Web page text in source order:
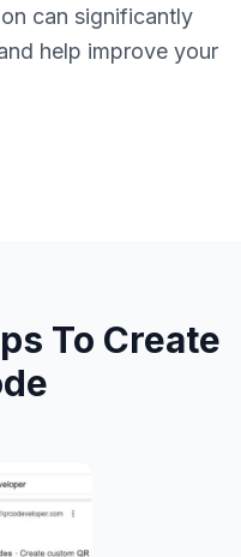
can significantly
help improve your
To Create